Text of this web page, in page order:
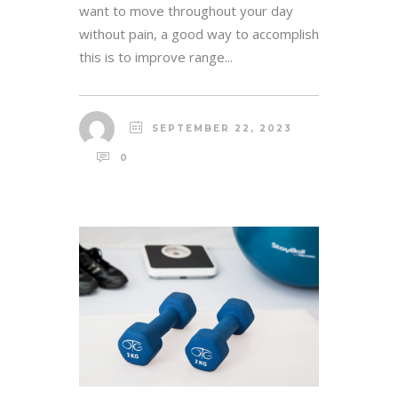
want to move throughout your day
without pain, a good way to accomplish
this is to improve range...
SEPTEMBER 22, 2023
0